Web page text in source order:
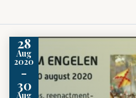
28
Aug
2020
-
30
Aug